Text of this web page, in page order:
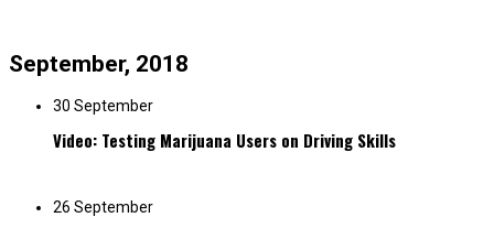
September, 2018
30 September
Video: Testing Marijuana Users on Driving Skills
26 September